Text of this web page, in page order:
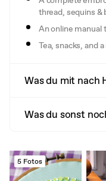
thread, sequins &
An online manual
Tea, snacks, and
Was du mit nach
Was du sonst
5 Fotos